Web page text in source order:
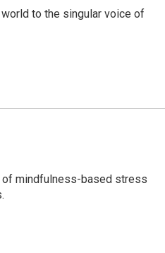
to the singular voice of
of mindfulness-based stress